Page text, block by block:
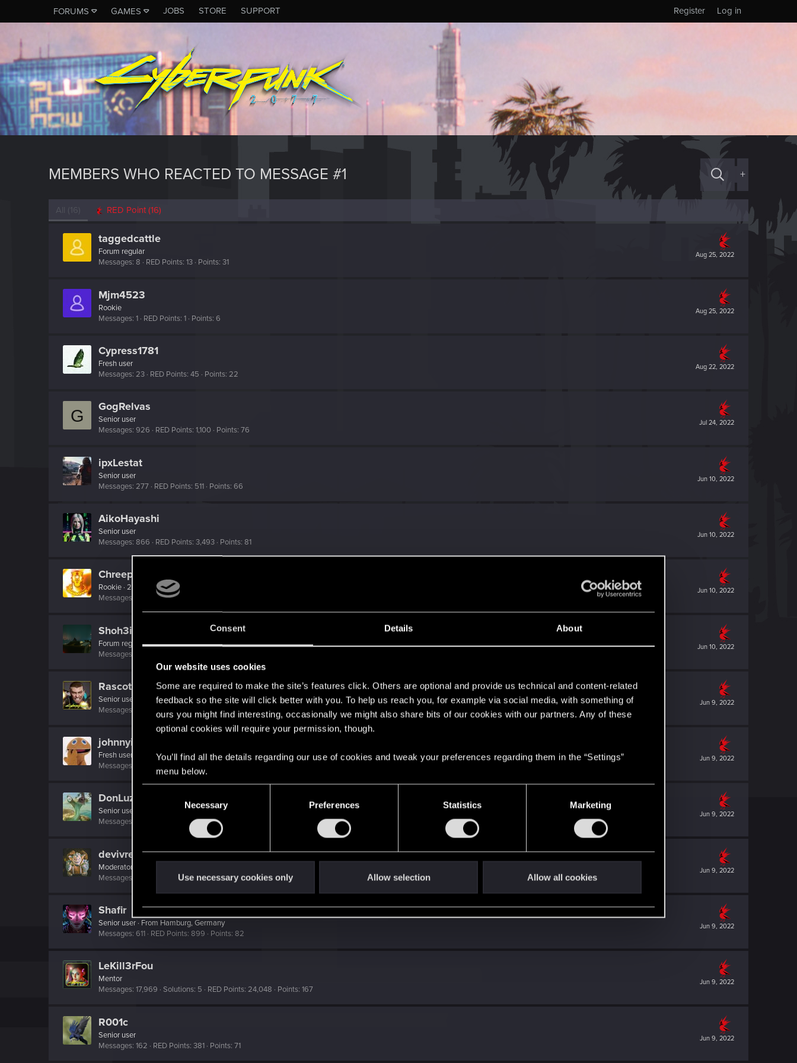
Consent Details About
Our website uses cookies
Some are required to make the site’s features click. Others are optional and provide us technical and content-related
feedback so the site will click better with you. To help us reach you, for example via social media, with something of
ours you might find interesting, occasionally we might also share bits of our cookies with our partners. Any of these
optional cookies will require your permission, though.
You’ll find all the details regarding our use of cookies and tweak your preferences regarding them in the “Settings”
menu below.
e
l
e
t
o
Necessary Preferences Statistics Marketing
Use necessary cookies only Allow selection Allow all cookies
FORUMS GAMES JOBS STORE SUPPORT Log in
Register
MEMBERS WHO REACTED TO MESSAGE #1 +
All (16) RED Point (16)
Aug 25, 2022
taggedcattle
Forum regular
Messages 8 RED Points 13 Points 31
Aug 25, 2022
Mjm4523
Rookie
Messages 1 RED Points 1 Points 6
Aug 22, 2022
Cypress1781
Fresh user
Messages 23 RED Points 45 Points 22
G Jul 24, 2022
GogRelvas
Senior user
Messages 926 RED Points 1,100 Points 76
Jun 10, 2022
ipxLestat
Senior user
Messages 277 RED Points 511 Points 66
Jun 10, 2022
AikoHayashi
Senior user
Messages 866 RED Points 3,493 Points 81
Jun 10, 2022
Chreepy
Rookie · 23 From Latvia
Messages
RED Points
Jun 10, 2022
Shoh3i
Forum regular
Messages
Jun 9, 2022
Rascott
Senior user FromSpain
Messages
1,481 Points 81
Jun 9, 2022
johnnyinternets
Fresh user
Messages
RED Points
Jun 9, 2022
DonLuzolvaz
Senior user
a galaxy far far away ....
Messages
RED Points 667 Points
Jun 9, 2022
devivre
Moderator
Messages
RED Points 1,896 Points 153
Jun 9, 2022
Shafir
Senior user · From Hamburg, Germany
Messages 611 RED Points 899 Points 82
Jun 9, 2022
LeKill3rFou
Mentor
Messages 17,969 Solutions 5 RED Points 24,048 Points 167
Jun 9, 2022
R001c
Senior user
Messages 162 RED Points 381 Points 71